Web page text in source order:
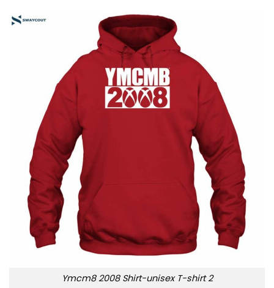
Ymcm8 2008 Shirt-unisex T-shirt 2